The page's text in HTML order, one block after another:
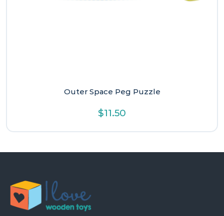
Outer Space Peg Puzzle
$11.50